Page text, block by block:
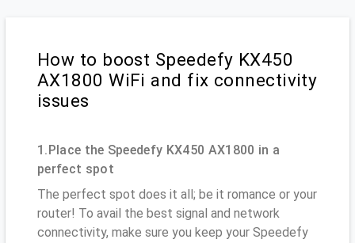
How to boost Speedefy KX450
AX1800 WiFi and fix connectivity
issues
1.Place the Speedefy KX450 AX1800 in a
perfect spot
The perfect spot does it all; be it romance or your
router! To avail the best signal and network
connectivity, make sure you keep your Speedefy